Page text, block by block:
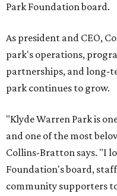
Park Foundation board.
As president and CEO,
park's operations,
partnerships, and long-
park continues to grow.
"Klyde Warren Park is
and one of the most
Collins-Bratton says. "I
Foundation's board,
community supporters